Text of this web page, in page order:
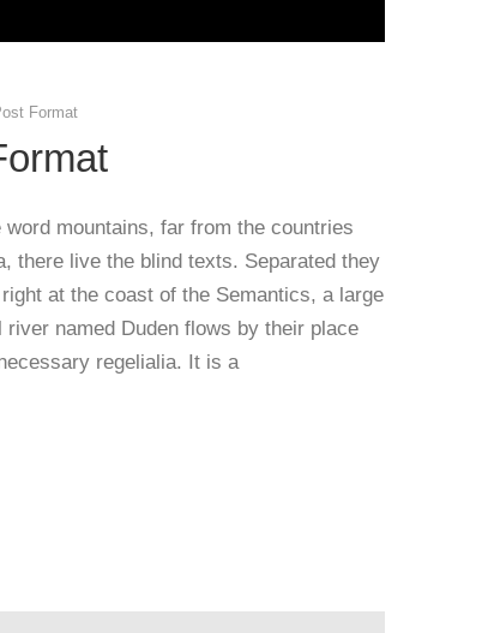
Format
word mountains, far from the countries
there live the blind texts. Separated they
at the coast of the Semantics, a large
river named Duden flows by their place
regelialia. It is a